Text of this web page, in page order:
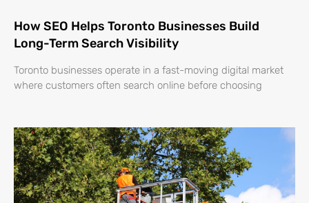
How SEO Helps Toronto Businesses Build
Long-Term Search Visibility
Toronto businesses operate in a fast-moving digital market
where customers often search online before choosing